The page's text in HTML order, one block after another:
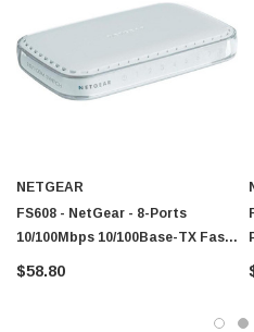
Sheet Feeder Cisco - SPA504G -
NETGEAR
FS608 - NetGear - 8-Ports
10/100Mbps 10/100Base-TX Fast
Ethernet Desktop Switch
$58.80